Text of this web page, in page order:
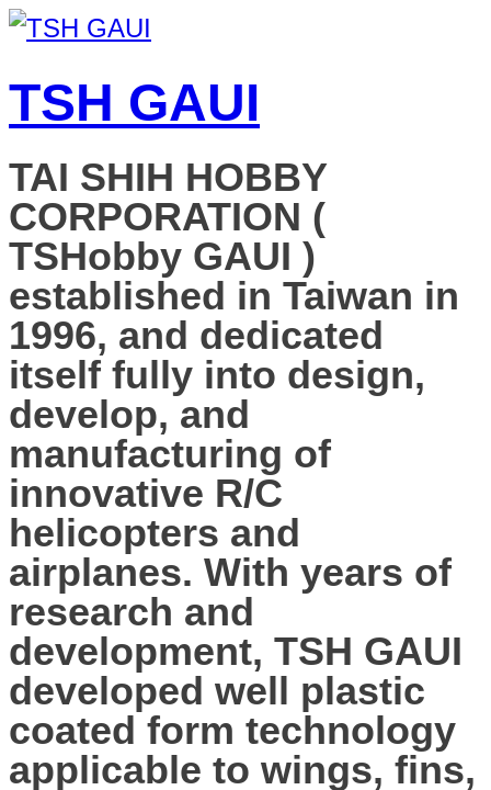
TSH GAUI
TAI SHIH HOBBY
CORPORATION (
TSHobby GAUI )
established in Taiwan in
1996, and dedicated
itself fully into design,
develop, and
manufacturing of
innovative R/C
helicopters and
airplanes. With years of
research and
development, TSH GAUI
developed well plastic
coated form technology
applicable to wings, fins,